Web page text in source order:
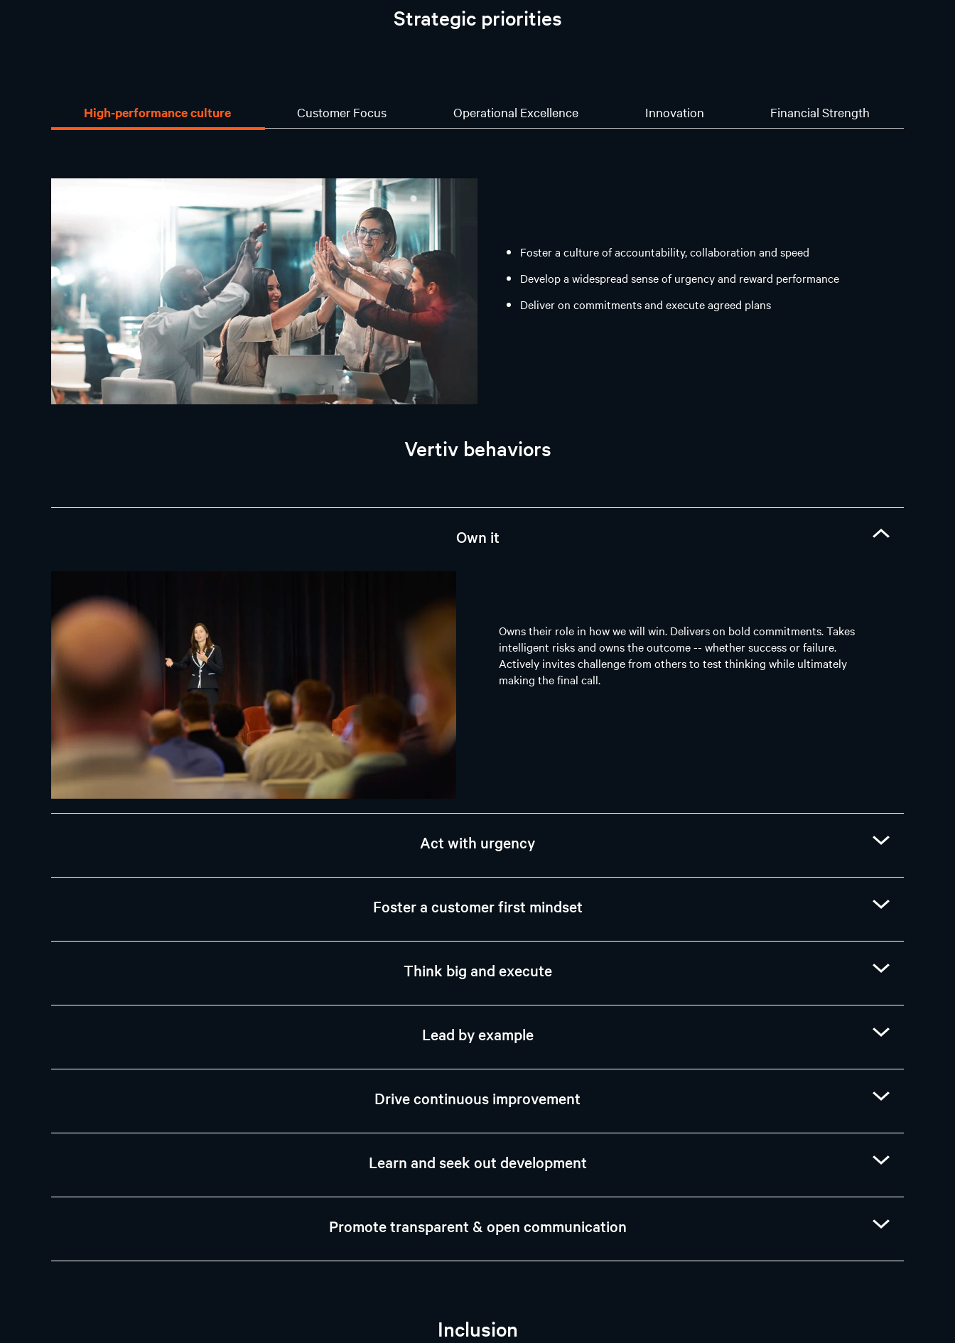
Strategic priorities
High-performance culture Customer Focus Operational Excellence Innovation Financial Strength
Foster a culture of accountability, collaboration and speed
Develop a widespread sense of urgency and reward performance
Deliver on commitments and execute agreed plans
Vertiv behaviors
Own it
Owns their role in how we will win. Delivers on bold commitments. Takes
intelligent risks and owns the outcome -- whether success or failure.
Actively invites challenge from others to test thinking while ultimately
making the final call.
Act with urgency
Foster a customer first mindset
Think big and execute
Lead by example
Drive continuous improvement
Learn and seek out development
Promote transparent & open communication
Inclusion